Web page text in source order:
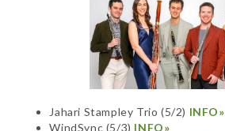
Jahari Stampley Trio (5/2) INFO»
WindSync (5/3) INFO»